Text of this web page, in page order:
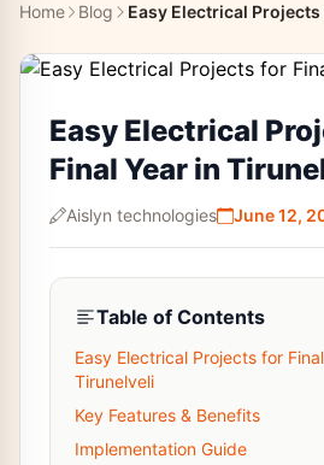
Home Blog
Easy Electrical
Final Year in
Aislyn technologies June 12,
Table of Contents
Easy Electrical Projects for
Tirunelveli
Key Features & Benefits
Implementation Guide